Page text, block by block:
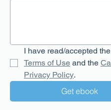
I have read/accepted the
Terms of Use and the
Privacy Policy.
Get ebook